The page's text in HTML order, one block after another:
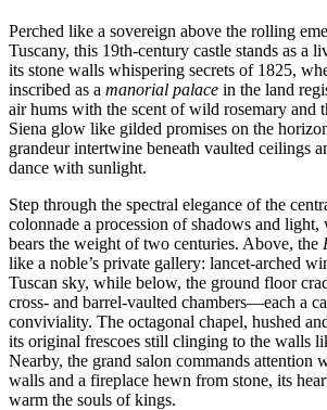
Perched like a sovereign above the rolling
Tuscany, this 19th-century castle stands as a
its stone walls whispering secrets of 1825,
inscribed as a manorial palace in the land
air hums with the scent of wild rosemary and
Siena glow like gilded promises on the
grandeur intertwine beneath vaulted ceilings
dance with sunlight.
Step through the spectral elegance of the
colonnade a procession of shadows and light,
bears the weight of two centuries. Above, the
like a noble’s private gallery: lancet-arched
Tuscan sky, while below, the ground floor
cross- and barrel-vaulted chambers—each a
conviviality. The octagonal chapel, hushed
its original frescoes still clinging to the walls
Nearby, the grand salon commands attention
walls and a fireplace hewn from stone, its
warm the souls of kings.